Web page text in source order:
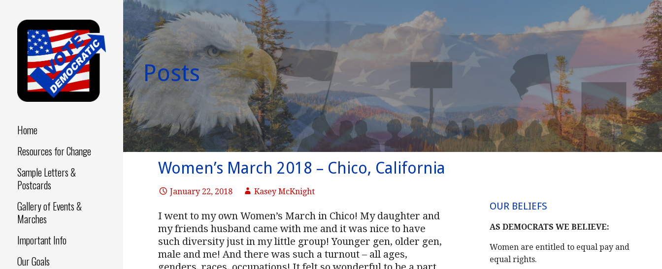
Skip
content
DEMOCRATIC
Home
Resources for Change
Sample Letters &
Postcards
Gallery of Events &
Marches
Important Info
Our Goals
Posts
Women’s March 2018 – Chico, California
January 22, 2018 Kasey McKnight
I went to my own Women’s March in Chico! My daughter and
my friends husband came with me and it was nice to have
such diversity just in my little group! Younger gen, older gen,
male and me! And there was such a turnout – all ages,
OUR BELIEFS
AS DEMOCRATS WE BELIEVE:
Women are entitled to equal pay and
equal rights.